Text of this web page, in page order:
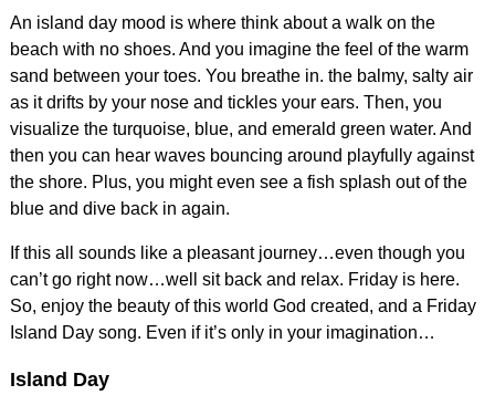
An island day mood is where think about a walk on the
beach with no shoes. And you imagine the feel of the warm
sand between your toes. You breathe in. the balmy, salty air
as it drifts by your nose and tickles your ears. Then, you
visualize the turquoise, blue, and emerald green water. And
then you can hear waves bouncing around playfully against
the shore. Plus, you might even see a fish splash out of the
blue and dive back in again.
If this all sounds like a pleasant journey…even though you
can’t go right now…well sit back and relax. Friday is here.
So, enjoy the beauty of this world God created, and a Friday
Island Day song. Even if it’s only in your imagination…
Island Day